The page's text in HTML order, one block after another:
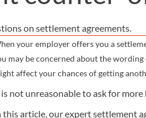
PERSONAL INJURY CLAIMS
CHILD ACCIDENT CLAIMS
SLIPS, TRIPS AND FALLS CLAIMS
FOREIGN ACCIDENT CLAIMS
SERIOUS INJURY CLAIMS
SPINAL CORD INJURY CLAIMS
AMPUTATION CLAIMS
SERIOUS BURN INJURY CLAIMS
MEDICAL NEGLIGENCE CLAIMS
CEREBRAL PALSY CLAIMS
OPERATION CLAIMS
MISDIAGNOSIS CLAIMS
ASBESTOS DISEASE CLAIMS
MESOTHELIOMA CLAIMS
LUNG CANCER CLAIMS
ASBESTOSIS CLAIMS
ACCIDENT AT WORK CLAIMS
SLIPS, TRIPS AND FALLS AT
CRUSH INJURY CLAIMS
MILITARY INJURY CLAIMS
ROAD TRAFFIC ACCIDENT
INDUSTRIAL DISEASE CLAIMS
LARGE-SCALE SETTLEMENT
MORE LEGAL SERVICES
SUPPORT AND ADVICE
ABOUT
NEWS
CAREERS
CONTACT US
on settlement agreements.
your employer offers you a
may be concerned about the
affect your chances of getting
not unreasonable to ask for
this article, our expert settlement